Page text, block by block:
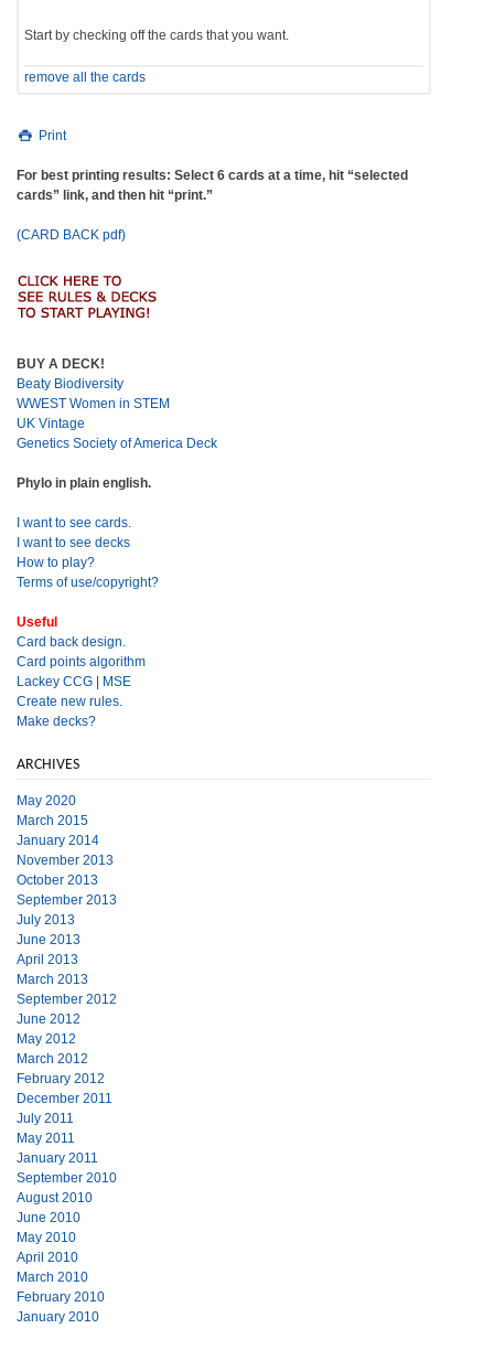
Start by checking off the cards that you want.
remove all the cards
Print
For best printing results: Select 6 cards at a time, hit “selected
cards” link, and then hit “print.”
(CARD BACK pdf)
BUY A DECK!
Beaty Biodiversity
WWEST Women in STEM
UK Vintage
Genetics Society of America Deck
Phylo in plain english.
I want to see cards.
I want to see decks
How to play?
Terms of use/copyright?
Useful
Card back design.
Card points algorithm
Lackey CCG | MSE
Create new rules.
Make decks?
ARCHIVES
May 2020
March 2015
January 2014
November 2013
October 2013
September 2013
July 2013
June 2013
April 2013
March 2013
September 2012
June 2012
May 2012
March 2012
February 2012
December 2011
July 2011
May 2011
January 2011
September 2010
August 2010
June 2010
May 2010
April 2010
March 2010
February 2010
January 2010